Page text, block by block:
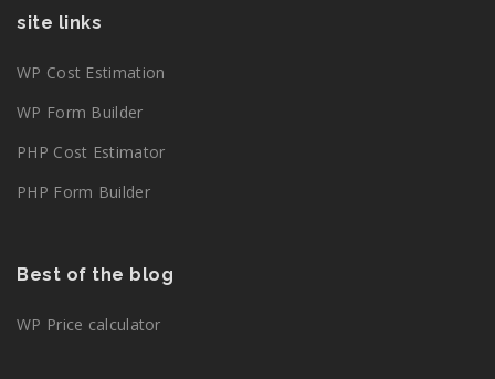
site links
WP Cost Estimation
WP Form Builder
PHP Cost Estimator
PHP Form Builder
Best of the blog
WP Price calculator